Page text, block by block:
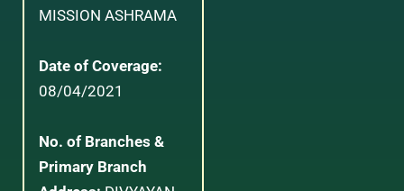
MISSION ASHRAMA
Date of Coverage:
08/04/2021
No. of Branches &
Primary Branch